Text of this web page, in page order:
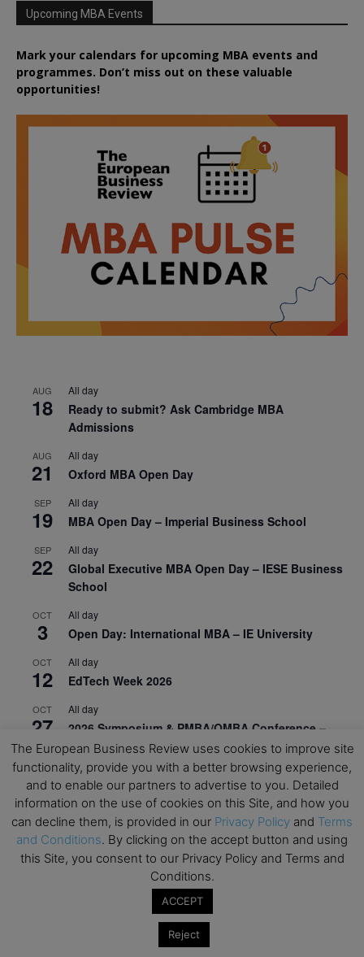
Upcoming MBA Events
Mark your calendars for upcoming MBA events and
programmes. Don’t miss out on these valuable
opportunities!
AUG
18
All day
Ready to submit? Ask Cambridge MBA
Admissions
AUG
21
All day
Oxford MBA Open Day
SEP
19
All day
MBA Open Day – Imperial Business School
SEP
22
All day
Global Executive MBA Open Day – IESE Business
School
OCT
3
All day
Open Day: International MBA – IE University
OCT
12
All day
EdTech Week 2026
OCT
27
All day
2026 Symposium & PMBA/OMBA Conference –
Graduate Business Curriculum Roundtable
View Calendar
The European Business Review uses cookies to improve site
functionality, provide you with a better browsing experience,
and to enable our partners to advertise to you. Detailed
information on the use of cookies on this Site, and how you
can decline them, is provided in our Privacy Policy and Terms
and Conditions. By clicking on the accept button and using
this Site, you consent to our Privacy Policy and Terms and
Conditions.
ACCEPT
Reject